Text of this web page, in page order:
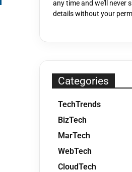
any time and we'll never
details without your
Categories
TechTrends
BizTech
MarTech
WebTech
CloudTech